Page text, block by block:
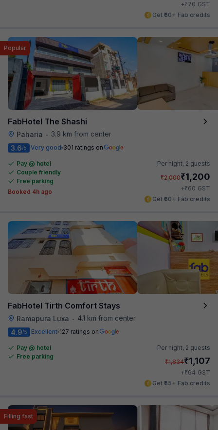
+₹70 GST
Get ₹60+ Fab credits
FabHotel The Shashi
Paharia • 3.9 km from center
Popular
3.6/5 Very good 301 ratings on
Pay @ hotel
Couple friendly
Free parking
Booked 4h ago
Per night, 2 guests
₹2,000₹1,200
+₹60 GST
Get ₹60+ Fab credits
FabHotel Tirth Comfort Stays
Ramapura Luxa •
4.1 km from center
4.9/5 Excellent 127 ratings on
Pay @ hotel
Free parking
Per night, 2 guests
₹1,834₹1,107
+₹64 GST
Get ₹55+ Fab credits
Filling fast